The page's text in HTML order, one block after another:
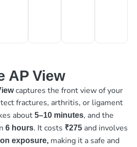
AP View
captures the front view of your
fractures, arthritis, or ligament
about 5–10 minutes, and the
6 hours. It costs ₹275and involves
exposure,making it a safe and